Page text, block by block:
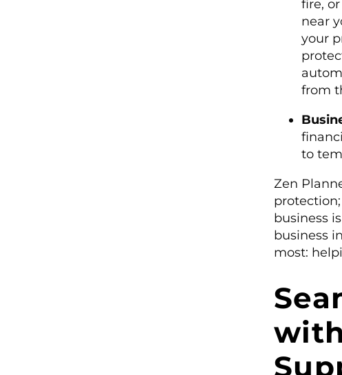
fire,
near
your
from
to
Zen
business
business
most: